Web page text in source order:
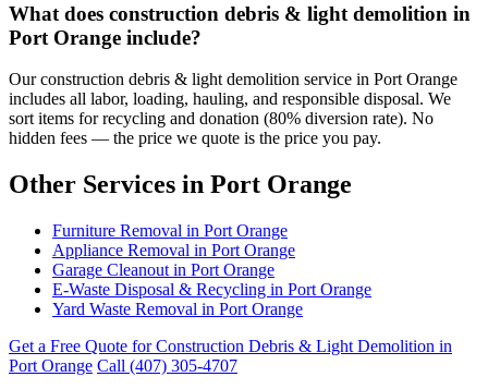
What does construction debris & light demolition in
Port Orange include?
Our construction debris & light demolition service in Port Orange
includes all labor, loading, hauling, and responsible disposal. We
sort items for recycling and donation (80% diversion rate). No
hidden fees — the price we quote is the price you pay.
Other Services in Port Orange
Furniture Removal in Port Orange
Appliance Removal in Port Orange
Garage Cleanout in Port Orange
E-Waste Disposal & Recycling in Port Orange
Yard Waste Removal in Port Orange
Get a Free Quote for Construction Debris & Light Demolition in
Port Orange Call (407) 305-4707